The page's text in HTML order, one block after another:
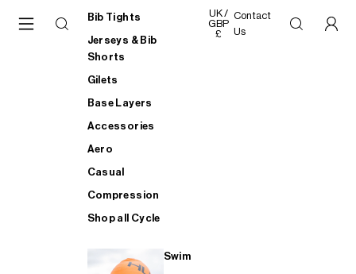
Bib Tights
Jerseys & Bib
Shorts
Gilets
Base Layers
Accessories
Aero
Casual
Compression
Shop all Cycle
Swim
UK /
GBP
£
Contact
Us